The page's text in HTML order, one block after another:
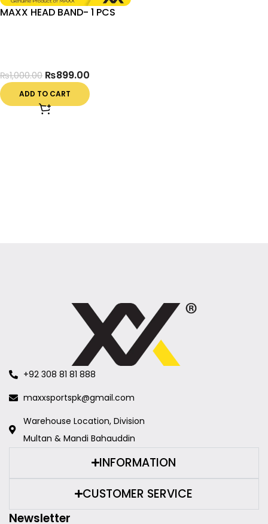
MAXX HEAD BAND- 1 PCS
₨1,000.00 ₨899.00
ADD TO CART
+92 308 81 81 888
maxxsportspk@gmail.com
Warehouse Location, Division
Multan & Mandi Bahauddin
INFORMATION
CUSTOMER SERVICE
Newsletter